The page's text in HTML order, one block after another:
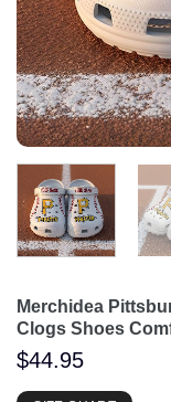
Merchidea
Clogs Shoes
$44.95